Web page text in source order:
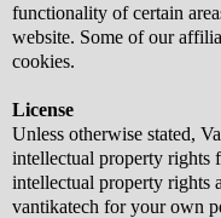
functionality of certain
website. Some of our
cookies.
License
Unless otherwise stated,
intellectual property rights
intellectual property rights
vantikatech for your own